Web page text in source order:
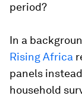
period?
In a
Rising Africa
panels
household